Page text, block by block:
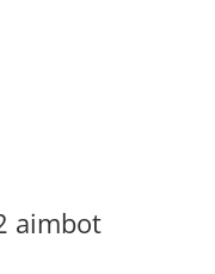
aimbot